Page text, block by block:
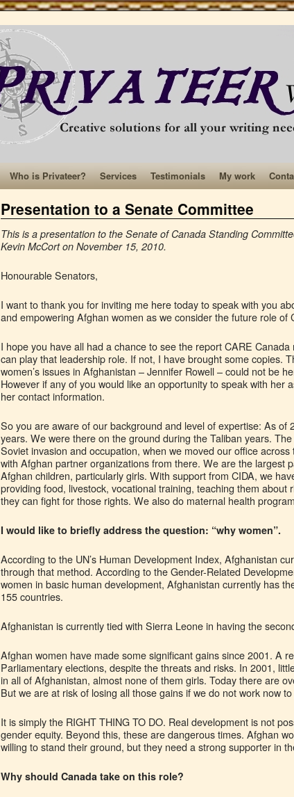
Who is Privateer? Services Testimonials My work
Presentation to a Senate Committee
This is a presentation to the Senate of Canada Standing
Kevin McCort on November 15, 2010.
Honourable Senators,
I want to thank you for inviting me here today to speak with you
and empowering Afghan women as we consider the future role of
I hope you have all had a chance to see the report CARE
can play that leadership role. If not, I have brought some copies.
women’s issues in Afghanistan – Jennifer Rowell – could not be
However if any of you would like an opportunity to speak with her
her contact information.
So you are aware of our background and level of expertise: As
years. We were there on the ground during the Taliban years.
Soviet invasion and occupation, when we moved our office
with Afghan partner organizations from there. We are the largest
Afghan children, particularly girls. With support from CIDA, we
providing food, livestock, vocational training, teaching them
they can fight for those rights. We also do maternal health
I would like to briefly address the question: “why women”.
According to the UN’s Human Development Index, Afghanistan
through that method. According to the Gender-Related
women in basic human development, Afghanistan currently has
155 countries.
Afghanistan is currently tied with Sierra Leone in having the
Afghan women have made some significant gains since 2001. A
Parliamentary elections, despite the threats and risks. In 2001,
in all of Afghanistan, almost none of them girls. Today there are
But we are at risk of losing all those gains if we do not work now
It is simply the RIGHT THING TO DO. Real development is not
gender equity. Beyond this, these are dangerous times. Afghan
willing to stand their ground, but they need a strong supporter in
Why should Canada take on this role?